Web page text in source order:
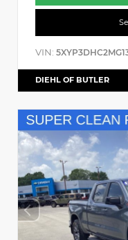
VIN:
DIEHL OF BUTLER